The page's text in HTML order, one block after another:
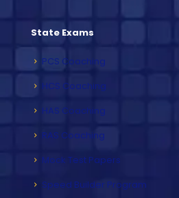
State Exams
PCS Coaching
HCS Coaching
HAS Coaching
RAS Coaching
Mock Test Papers
Speed Builder Program